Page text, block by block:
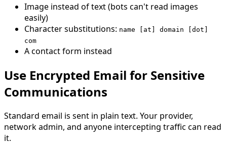
Image instead of text (bots can't read images
easily)
Character substitutions: name [at] domain [dot]
com
A contact form instead
Use Encrypted Email for Sensitive
Communications
Standard email is sent in plain text. Your provider,
network admin, and anyone intercepting traffic can read
it.